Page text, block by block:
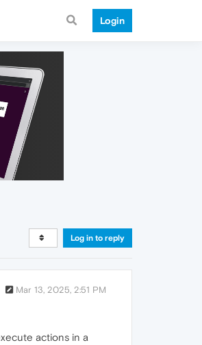
Login
Log in to reply
Mar 13, 2025, 2:51 PM
actions in a